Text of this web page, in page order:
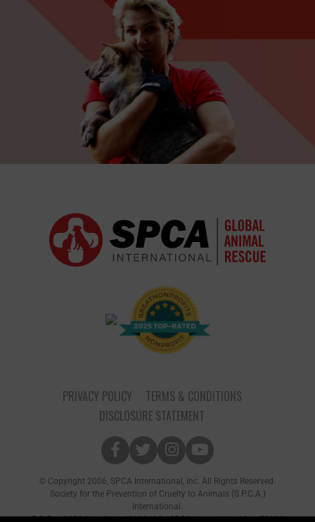
PRIVACY POLICY
TERMS & CONDITIONS
DISCLOSURE STATEMENT
© Copyright 2006, SPCA International, Inc. All Rights Reserved.
Society for the Prevention of Cruelty to Animals (S.P.C.A.)
International.
P.O. Box 8682 New York, NY 10116 • SPCA International is a 501(c)